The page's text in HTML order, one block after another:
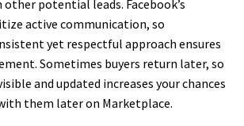
other potential leads. Facebook’s
active communication, so
yet respectful approach ensures
Sometimes buyers return later, so
and updated increases your chances
them later on Marketplace.